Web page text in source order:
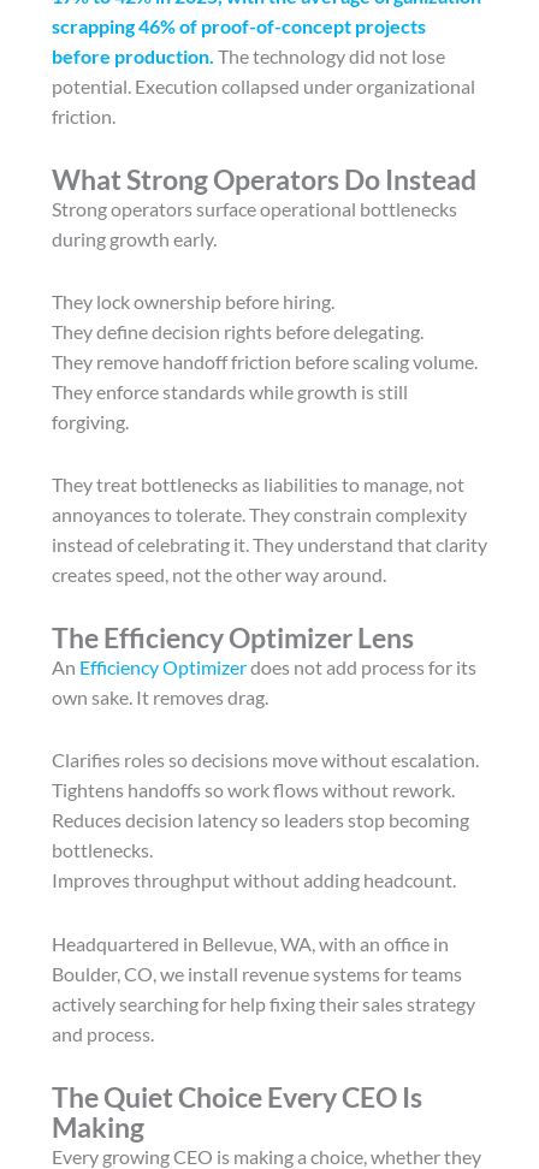
scrapping 46% of proof-of-concept projects
before production. The technology did not lose
potential. Execution collapsed under organizational
friction.
What Strong Operators Do Instead
Strong operators surface operational bottlenecks
during growth early.
They lock ownership before hiring.
They define decision rights before delegating.
They remove handoff friction before scaling volume.
They enforce standards while growth is still
forgiving.
They treat bottlenecks as liabilities to manage, not
annoyances to tolerate. They constrain complexity
instead of celebrating it. They understand that clarity
creates speed, not the other way around.
The Efficiency Optimizer Lens
An Efficiency Optimizerdoes not add process for its
own sake. It removes drag.
Clarifies roles so decisions move without escalation.
Tightens handoffs so work flows without rework.
Reduces decision latency so leaders stop becoming
bottlenecks.
Improves throughput without adding headcount.
Headquartered in Bellevue, WA, with an office in
Boulder, CO, we install revenue systems for teams
actively searching for help fixing their sales strategy
and process.
The Quiet Choice Every CEO Is
Making
Every growing CEO is making a choice, whether they